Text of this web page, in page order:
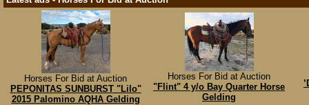
Horses For Bid at Auction
PEPONITAS SUNBURST "Lilo"
2015 Palomino AQHA Gelding
Horses For Bid at Auction
"Flint" 4 y/o Bay Quarter Horse
Gelding